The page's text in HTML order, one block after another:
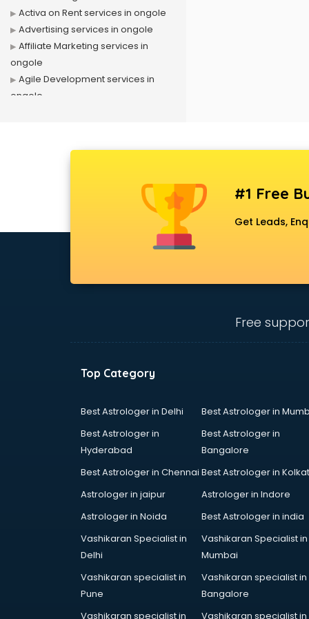
Activa on Rent services in ongole
Advertising services in ongole
Affiliate Marketing services in
ongole
Agile Development services in
ongole
Ambulance services in ongole
services in ongole
services in ongole
Animation Studios services in
Apostille services in ongole
Apple Service Center services in
Architects services in ongole
Artificial Intelligence services in
Astrologers On Phone services in
Astrology services in ongole
Asus Service Center services in
#1 Free
Get Leads,
Free
Top Category
Best Astrologer in Delhi
Best Astrologer in
Best Astrologer in
Hyderabad
Best Astrologer in
Bangalore
Best Astrologer in Chennai Best Astrologer in
Astrologer in jaipur
Astrologer in Indore
Astrologer in Noida
Best Astrologer in india
Vashikaran Specialist in
Delhi
Vashikaran Specialist in
Mumbai
Vashikaran specialist in
Pune
Vashikaran specialist in
Bangalore
Vashikaran specialist in
Vashikaran specialist in